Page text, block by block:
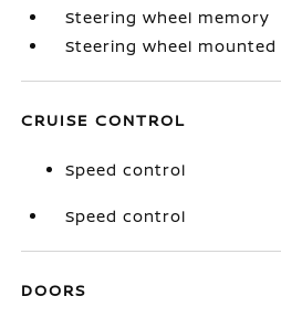
Steering wheel memory
Steering wheel
CRUISE CONTROL
Speed control
Speed control
DOORS